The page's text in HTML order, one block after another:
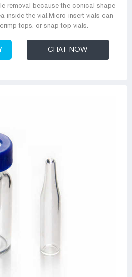
removal because the conical shape
inside the vial.Micro insert vials can
tops, or snap top vials.
CHAT NOW